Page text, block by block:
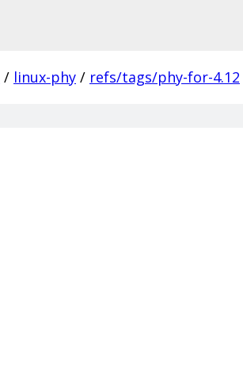
/ linux-phy / refs/tags/phy-for-4.12